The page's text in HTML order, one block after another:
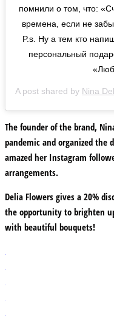
помнили о том, что:
времена, если не
P.s. Ну а тем кто
персональный
A post shared by Nina
The founder of the brand,
pandemic and organized the
amazed her Instagram
arrangements.
Delia Flowers gives a 20%
the opportunity to brighten
with beautiful bouquets!